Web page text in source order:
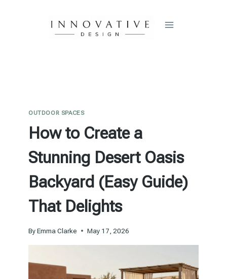
OUTDOOR SPACES
How to Create a
Stunning Desert Oasis
Backyard (Easy Guide)
That Delights
ByEmma Clarke May 17, 2026